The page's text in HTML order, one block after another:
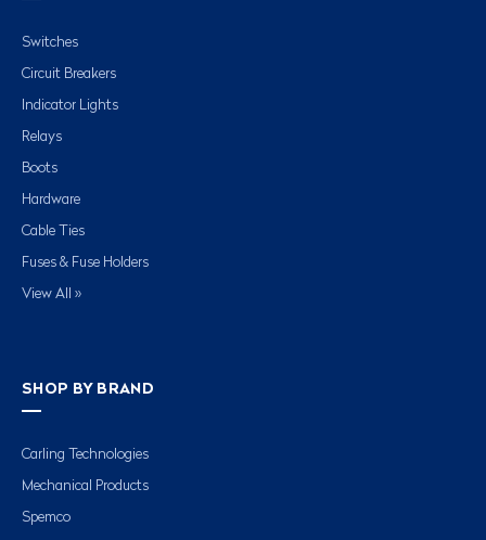
Switches
Circuit Breakers
Indicator Lights
Relays
Boots
Hardware
Cable Ties
Fuses & Fuse Holders
View All »
SHOP BY BRAND
Carling Technologies
Mechanical Products
Spemco